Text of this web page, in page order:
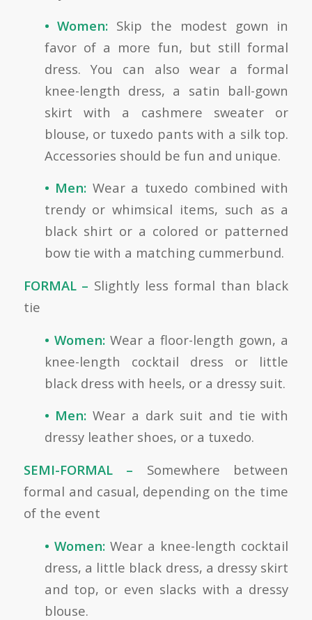
• Women: Skip the modest gown in
favor of a more fun, but still formal
dress. You can also wear a formal
knee-length dress, a satin ball-gown
skirt with a cashmere sweater or
blouse, or tuxedo pants with a silk top.
Accessories should be fun and unique.
• Men: Wear a tuxedo combined with
trendy or whimsical items, such as a
black shirt or a colored or patterned
bow tie with a matching cummerbund.
FORMAL – Slightly less formal than black
tie
• Women: Wear a floor-length gown, a
knee-length cocktail dress or little
black dress with heels, or a dressy suit.
• Men:Wear a dark suit and tie with
dressy leather shoes, or a tuxedo.
SEMI-FORMAL – Somewhere between
formal and casual, depending on the time
of the event
• Women: Wear a knee-length cocktail
dress, a little black dress, a dressy skirt
and top, or even slacks with a dressy
blouse.